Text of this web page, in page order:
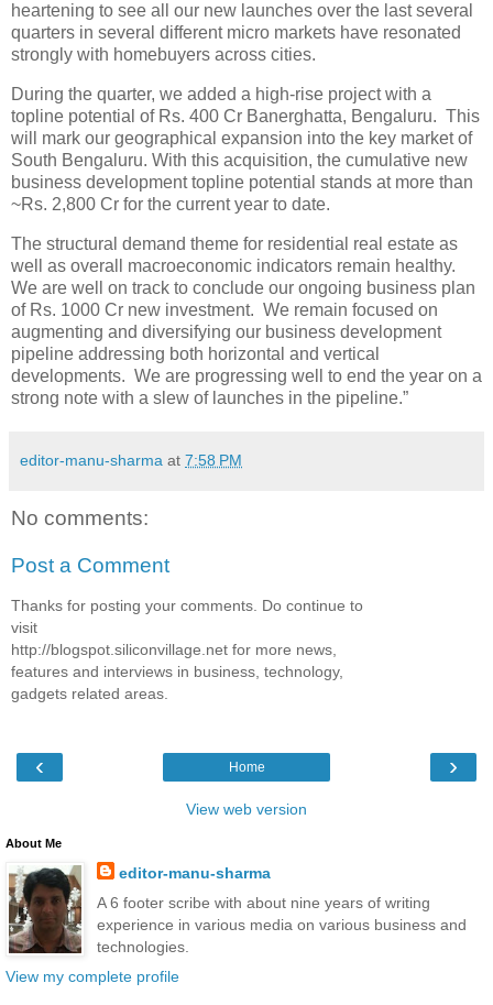
heartening to see all our new launches over the last several
quarters in several different micro markets have resonated
strongly with homebuyers across cities.
During the quarter, we added a high-rise project with a
topline potential of Rs. 400 Cr Banerghatta, Bengaluru. This
will mark our geographical expansion into the key market of
South Bengaluru. With this acquisition, the cumulative new
business development topline potential stands at more than
~Rs. 2,800 Cr for the current year to date.
The structural demand theme for residential real estate as
well as overall macroeconomic indicators remain healthy.
We are well on track to conclude our ongoing business plan
of Rs. 1000 Cr new investment. We remain focused on
augmenting and diversifying our business development
pipeline addressing both horizontal and vertical
developments. We are progressing well to end the year on a
strong note with a slew of launches in the pipeline.”
editor-manu-sharma at 7:58 PM
No comments:
Post a Comment
Thanks for posting your comments. Do continue to
visit
http://blogspot.siliconvillage.net for more news,
features and interviews in business, technology,
gadgets related areas.
‹ ›
Home
View web version
About Me
editor-manu-sharma
A 6 footer scribe with about nine years of writing
experience in various media on various business and
technologies.
View my complete profile